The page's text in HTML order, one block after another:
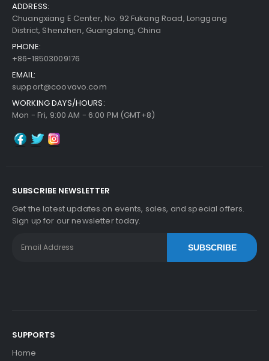
Add to Cart
ADDRESS:
Chuangxiang E Center, No. 92 Fukang Road, Longgang
District, Shenzhen, Guangdong, China
PHONE:
+86-18503009176
EMAIL:
support@coovavo.com
WORKING DAYS/HOURS:
Mon - Fri, 9:00 AM - 6:00 PM (GMT+8)
SUBSCRIBE NEWSLETTER
Get the latest updates on events, sales, and special offers.
Sign up for our newsletter today.
SUBSCRIBE
SUPPORTS
Home